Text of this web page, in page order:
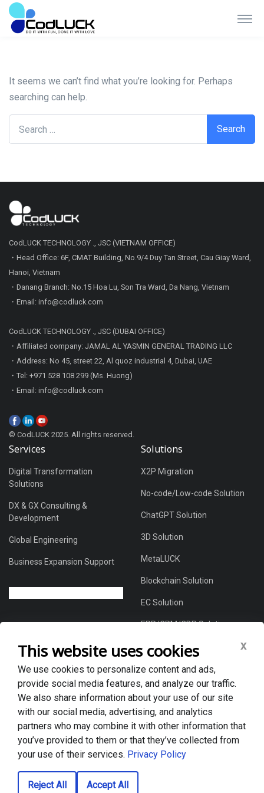
Nothing Found
It seems we can’t find what you’re looking for. Perhaps
searching can help.
CodLUCK TECHNOLOGY ., JSC (VIETNAM OFFICE)
・Head Office: 6F, CMAT Building, No.9/4 Duy Tan Street, Cau Giay Ward,
Hanoi, Vietnam
・Danang Branch: No.15 Hoa Lu, Son Tra Ward, Da Nang, Vietnam
・Email: info@codluck.com
CodLUCK TECHNOLOGY ., JSC (DUBAI OFFICE)
・Affiliated company: JAMAL AL YASMIN GENERAL TRADING LLC
・Address: No 45, street 22, Al quoz industrial 4, Dubai, UAE
・Tel: +971 528 108 299 (Ms. Huong)
・Email: info@codluck.com
© CodLUCK 2025. All rights reserved.
Services
Digital Transformation
Solutions
DX & GX Consulting &
Development
Global Engineering
Business Expansion Support
Solutions
X2P Migration
No-code/Low-code Solution
ChatGPT Solution
3D Solution
MetaLUCK
Blockchain Solution
EC Solution
ERP/CRM/CDP Solution
About Us
Global DX Solutions Provider
Case Studies
News & Blogs
Privacy policy
This website uses cookies x
We use cookies to personalize content and ads,
provide social media features, and analyze our traffic.
We also share information about your use of our site
with our social media, advertising, and analytics
partners who may combine it with other information that
you’ve provided to them or that they’ve collected from
your use of their services. Privacy Policy
Reject All Accept All